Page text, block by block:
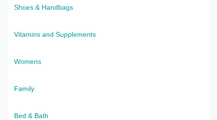
Shoes & Handbags
Vitamins and Supplements
Womens
Family
Bed & Bath